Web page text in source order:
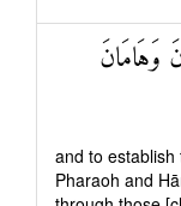
وَهَامَانَ
and to
Pharaoh and